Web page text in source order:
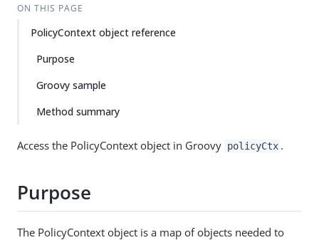
ON THIS PAGE
PolicyContext object reference
Purpose
Groovy sample
Method summary
Access the PolicyContext object in Groovy policyCtx .
Purpose
The PolicyContext object is a map of objects needed to